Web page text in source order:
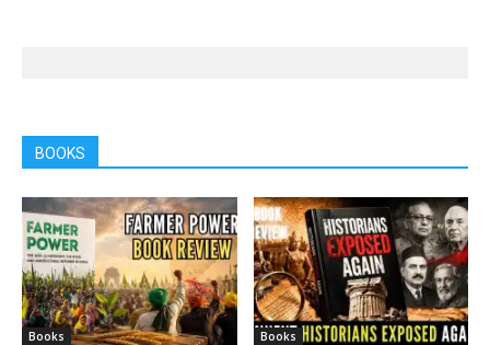
BOOKS
Books Books